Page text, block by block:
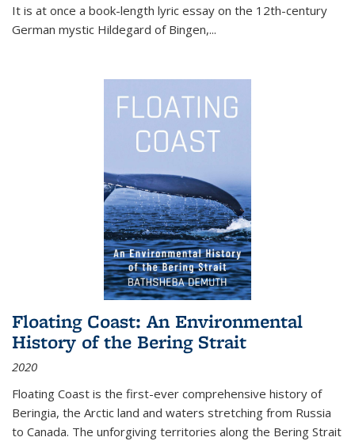
It is at once a book-length lyric essay on the 12th-century
German mystic Hildegard of Bingen,...
Floating Coast: An Environmental
History of the Bering Strait
2020
Floating Coast is the first-ever comprehensive history of
Beringia, the Arctic land and waters stretching from Russia
to Canada. The unforgiving territories along the Bering Strait